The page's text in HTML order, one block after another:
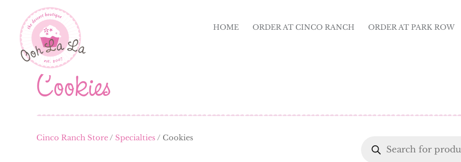
HOME ORDER AT CINCO RANCH ORDER AT PARK ROW
Cookies
Cinco Ranch Store/ Specialties / Cookies
search